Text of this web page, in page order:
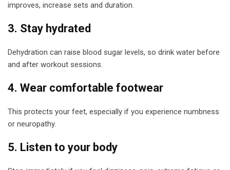
improves, increase sets and duration.
3. Stay hydrated
Dehydration can raise blood sugar levels, so drink water before
and after workout sessions.
4. Wear comfortable footwear
This protects your feet, especially if you experience numbness
or neuropathy.
5. Listen to your body